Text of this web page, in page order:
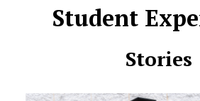
Student
Stories